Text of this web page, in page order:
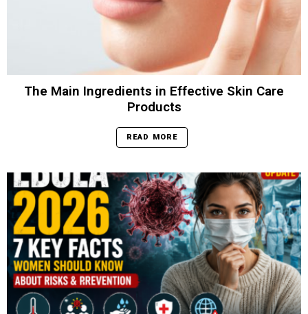
The Main Ingredients in Effective Skin Care
Products
READ MORE